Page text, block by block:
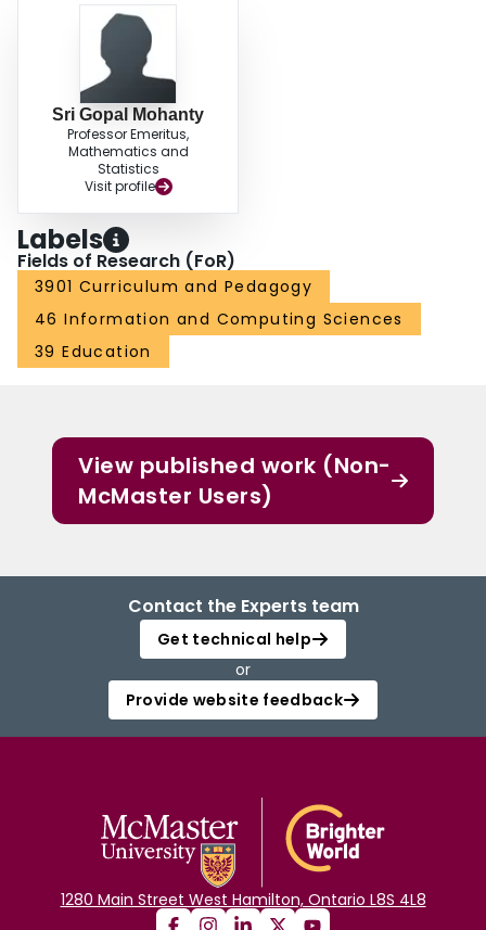
Sri Gopal Mohanty
Professor Emeritus,
Mathematics and
Statistics
Visit profile
Labels
Fields of Research (FoR)
3901 Curriculum and Pedagogy
46 Information and Computing Sciences
39 Education
View published work (Non-
McMaster Users)
Contact the Experts team
Get technical help
or
Provide website feedback
1280 Main Street West Hamilton, Ontario L8S 4L8